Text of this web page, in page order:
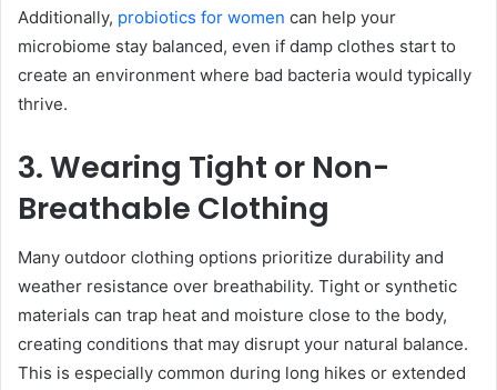
Additionally, probiotics for women can help your
microbiome stay balanced, even if damp clothes start to
create an environment where bad bacteria would typically
thrive.
3. Wearing Tight or Non-
Breathable Clothing
Many outdoor clothing options prioritize durability and
weather resistance over breathability. Tight or synthetic
materials can trap heat and moisture close to the body,
creating conditions that may disrupt your natural balance.
This is especially common during long hikes or extended